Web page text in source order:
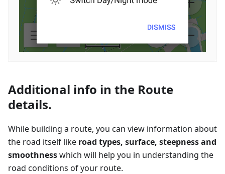
Additional info in the Route
details.
While building a route, you can view information about
the road itself like road types, surface, steepness and
smoothnesswhich will help you in understanding the
road conditions of your route.